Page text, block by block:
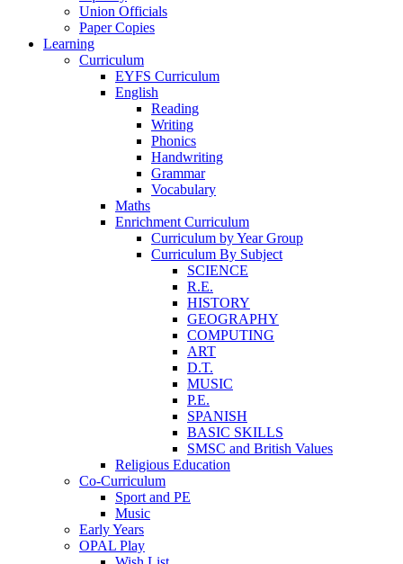
Union Officials
Paper Copies
Learning
Curriculum
EYFS Curriculum
English
Reading
Writing
Phonics
Handwriting
Grammar
Vocabulary
Maths
Enrichment Curriculum
Curriculum by Year Group
Curriculum By Subject
SCIENCE
R.E.
HISTORY
GEOGRAPHY
COMPUTING
ART
D.T.
MUSIC
P.E.
SPANISH
BASIC SKILLS
SMSC and British Values
Religious Education
Co-Curriculum
Sport and PE
Music
Early Years
OPAL Play